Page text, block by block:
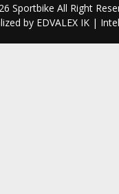
Sportbike All Right
by EDVALEX IK |